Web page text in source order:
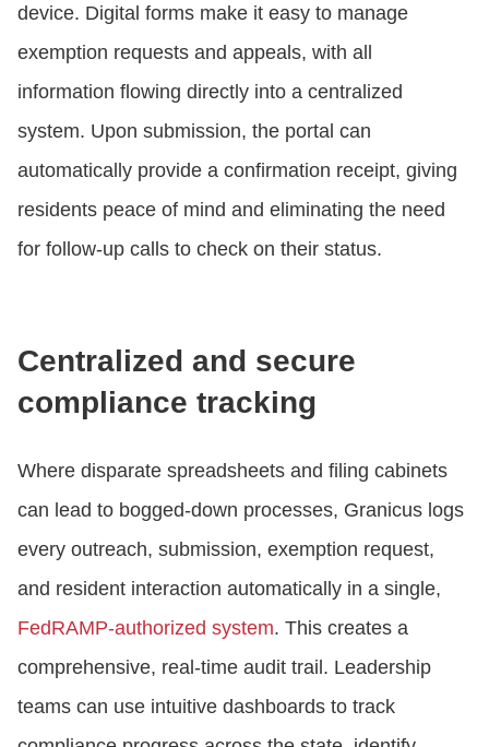
device. Digital forms make it easy to manage
exemption requests and appeals, with all
information flowing directly into a centralized
system. Upon submission, the portal can
automatically provide a confirmation receipt, giving
residents peace of mind and eliminating the need
for follow-up calls to check on their status.
Centralized and secure
compliance tracking
Where disparate spreadsheets and filing cabinets
can lead to bogged-down processes, Granicus logs
every outreach, submission, exemption request,
and resident interaction automatically in a single,
FedRAMP-authorized system. This creates a
comprehensive, real-time audit trail. Leadership
teams can use intuitive dashboards to track